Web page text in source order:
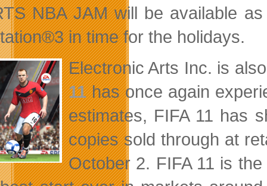
NBA JAM will be available
in time for the holidays.
Electronic Arts Inc. is
11has once again
estimates, FIFA 11 has
copies sold through at
October 2. FIFA 11 is